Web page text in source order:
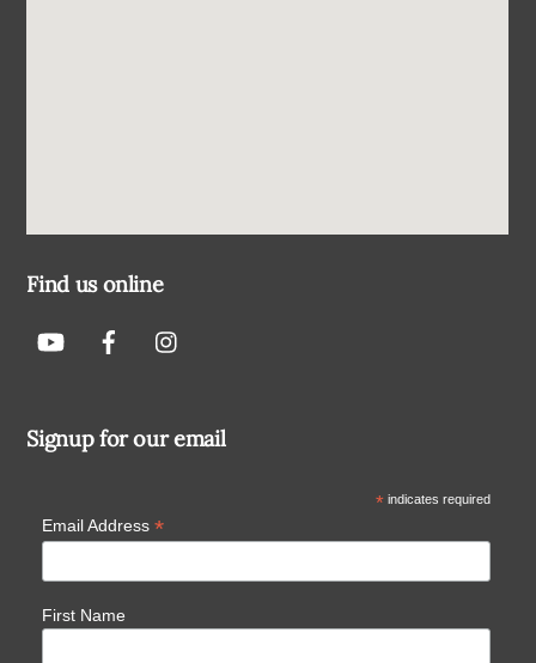
Find us online
Signup for our email
*indicates required
Email Address *
First Name